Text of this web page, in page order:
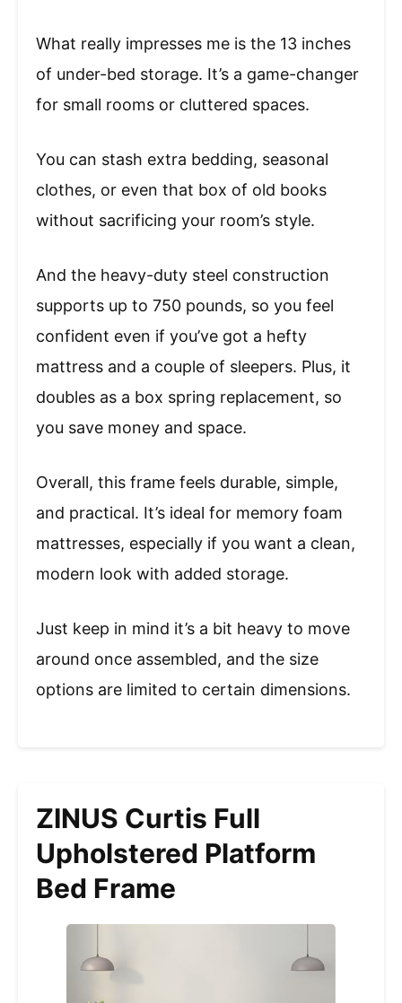
What really impresses me is the 13 inches
of under-bed storage. It’s a game-changer
for small rooms or cluttered spaces.
You can stash extra bedding, seasonal
clothes, or even that box of old books
without sacrificing your room’s style.
And the heavy-duty steel construction
supports up to 750 pounds, so you feel
confident even if you’ve got a hefty
mattress and a couple of sleepers. Plus, it
doubles as a box spring replacement, so
you save money and space.
Overall, this frame feels durable, simple,
and practical. It’s ideal for memory foam
mattresses, especially if you want a clean,
modern look with added storage.
Just keep in mind it’s a bit heavy to move
around once assembled, and the size
options are limited to certain dimensions.
ZINUS Curtis Full
Upholstered Platform
Bed Frame